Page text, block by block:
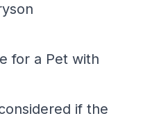
for a Pet with
if the